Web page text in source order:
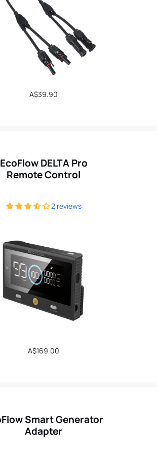
Regular
A$39.90
2 reviews
EcoFlow DELTA Pro
Remote Control
Regular
A$169.00
Smart Generator
Adapter